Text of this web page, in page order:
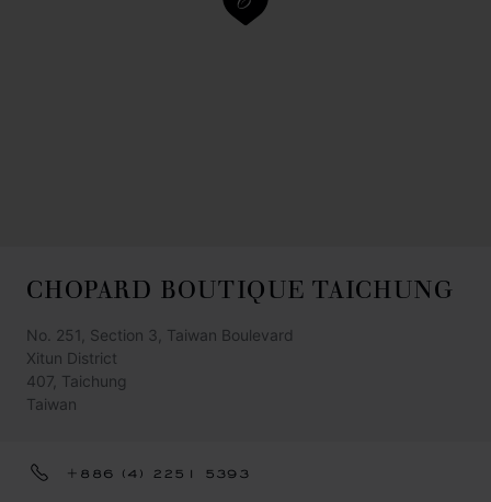
CHOPARD BOUTIQUE TAICHUNG
No. 251, Section 3, Taiwan Boulevard
Xitun District
407, Taichung
Taiwan
+886 (4) 2251 5393